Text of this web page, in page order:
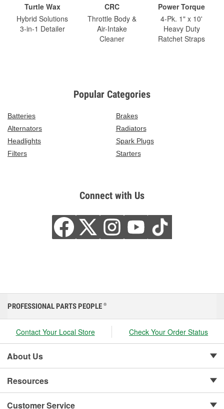
Turtle Wax
Hybrid Solutions
3-in-1 Detailer
CRC
Throttle Body &
Air-Intake
Cleaner
Power Torque
4-Pk. 1" x 10'
Heavy Duty
Ratchet Straps
Popular Categories
Batteries
Brakes
Alternators
Radiators
Headlights
Spark Plugs
Filters
Starters
Connect with Us
PROFESSIONAL PARTS PEOPLE ®
Contact Your Local Store Check Your Order Status
About Us
Resources
Customer Service